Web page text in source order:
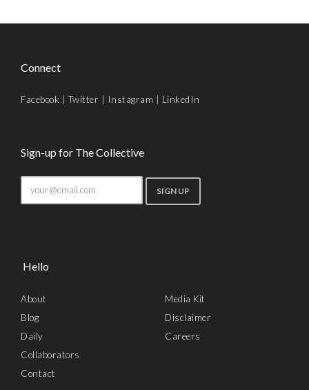
Connect
Facebook |Twitter Instagram LinkedIn
Sign-up for The Collective
Hello
About
Blog
Daily
Collaborators
Contact
Media Kit
Disclaimer
Careers